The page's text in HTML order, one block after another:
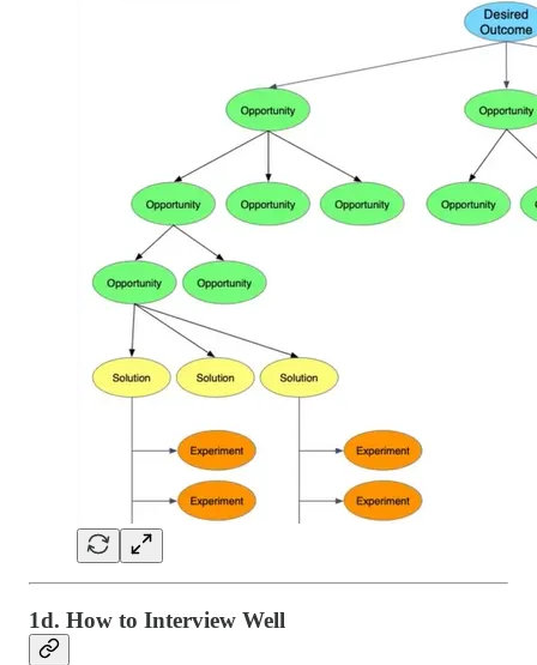
1d. How to Interview Well